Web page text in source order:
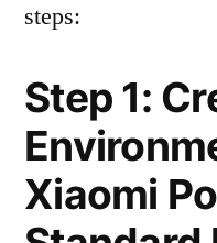
steps:
Step 1:
Xiaomi